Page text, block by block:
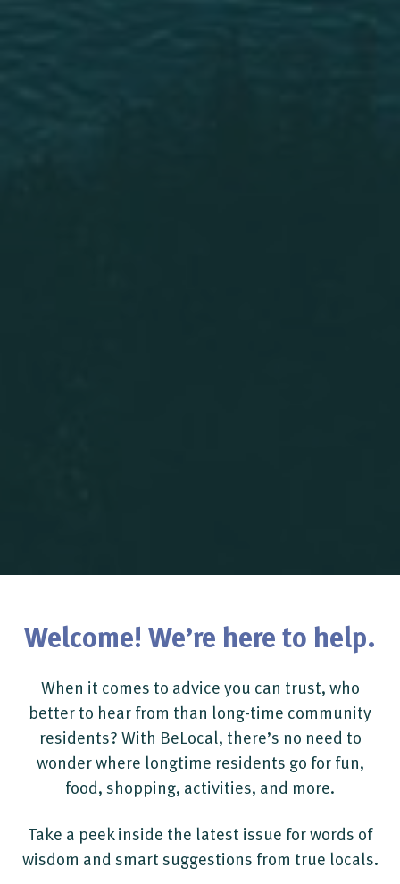
Welcome! We’re here to help.
When it comes to advice you can trust, who
better to hear from than long-time community
residents? With BeLocal, there’s no need to
wonder where longtime residents go for fun,
food, shopping, activities, and more.
Take a peek inside the latest issue for words of
wisdom and smart suggestions from true locals.